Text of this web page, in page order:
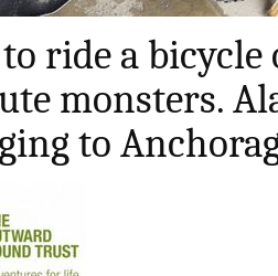
ride a bicycle
monsters.
to